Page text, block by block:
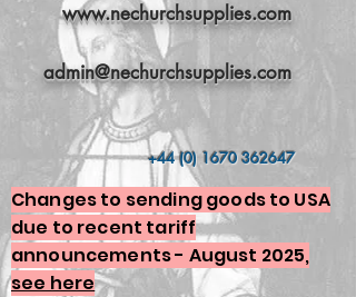
www.nechurchsupplies.com
admin@nechurchsupplies.com
+44 (0) 1670 362647
Changes to sending goods to USA
due to recent tariff
announcements - August 2025,
see here